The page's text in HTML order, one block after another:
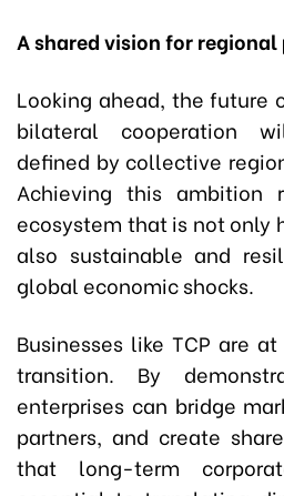
A shared vision for
Looking ahead, the future
bilateral cooperation
defined by collective
Achieving this ambition
ecosystem that is not only
also sustainable and
global economic shocks.
Businesses like TCP are
transition. By
enterprises can bridge
partners, and create
that long-term